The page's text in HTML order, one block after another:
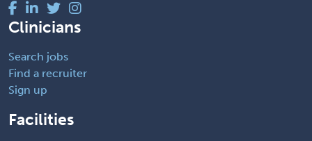
Clinicians
Search jobs
Find a recruiter
Sign up
Facilities